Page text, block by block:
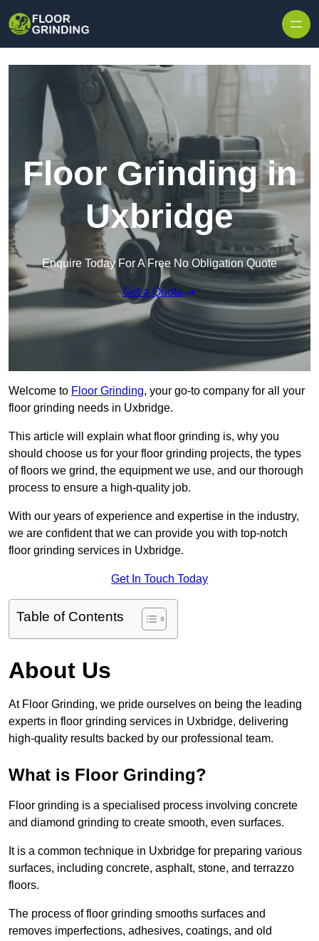
Floor Grinding in
Uxbridge
Enquire Today For A Free No Obligation Quote
Get a Quote
Welcome to Floor Grinding, your go-to company for all your
floor grinding needs in Uxbridge.
This article will explain what floor grinding is, why you
should choose us for your floor grinding projects, the types
of floors we grind, the equipment we use, and our thorough
process to ensure a high-quality job.
With our years of experience and expertise in the industry,
we are confident that we can provide you with top-notch
floor grinding services in Uxbridge.
Get In Touch Today
Table of Contents
About Us
At Floor Grinding, we pride ourselves on being the leading
experts in floor grinding services in Uxbridge, delivering
high-quality results backed by our professional team.
What is Floor Grinding?
Floor grinding is a specialised process involving concrete
and diamond grinding to create smooth, even surfaces.
It is a common technique in Uxbridge for preparing various
surfaces, including concrete, asphalt, stone, and terrazzo
floors.
The process of floor grinding smooths surfaces and
removes imperfections, adhesives, coatings, and old